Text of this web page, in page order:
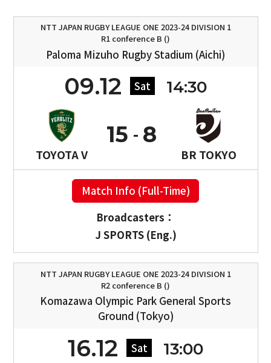
NTT JAPAN RUGBY LEAGUE ONE 2023-24 DIVISION 1
R1 conference B ()
Paloma Mizuho Rugby Stadium (Aichi)
09.12 Sat 14:30
TOYOTA V
15
BR TOKYO
8
Match Info (Full-Time)
Broadcasters：
J SPORTS (Eng.)
NTT JAPAN RUGBY LEAGUE ONE 2023-24 DIVISION 1
R2 conference B ()
Komazawa Olympic Park General Sports
Ground (Tokyo)
16.12 Sat 13:00